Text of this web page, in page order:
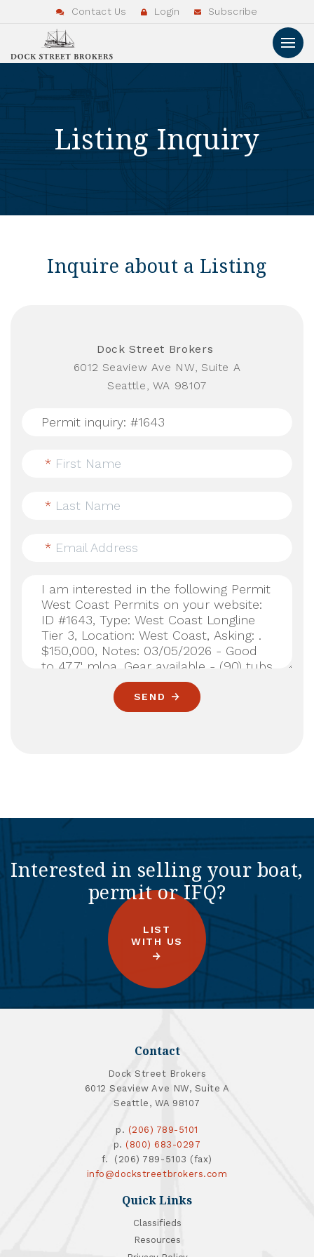
Contact Us Login Subscribe
Listing Inquiry
Inquire about a Listing
Dock Street Brokers
6012 Seaview Ave NW, Suite A
Seattle, WA 98107
* First Name
* Last Name
* Email Address
SEND
Interested in selling your boat,
permit or IFQ?
LIST
WITH US
Contact
Dock Street Brokers
6012 Seaview Ave NW, Suite A
Seattle, WA 98107
p. (206) 789-5101
p. (800) 683-0297
f. (206) 789-5103 (fax)
info@dockstreetbrokers.com
Quick Links
Classifieds
Resources